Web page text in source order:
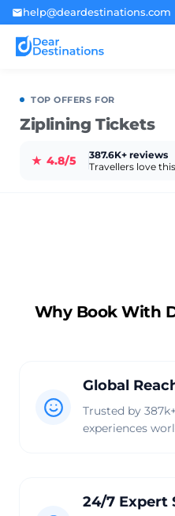
help@deardestinations.com
TOP OFFERS FOR
Ziplining Tickets
★ 4.8/5
387.6K+ reviews
Travellers love this
Why Book With
Global
Trusted by
experiences
24/7 Expert